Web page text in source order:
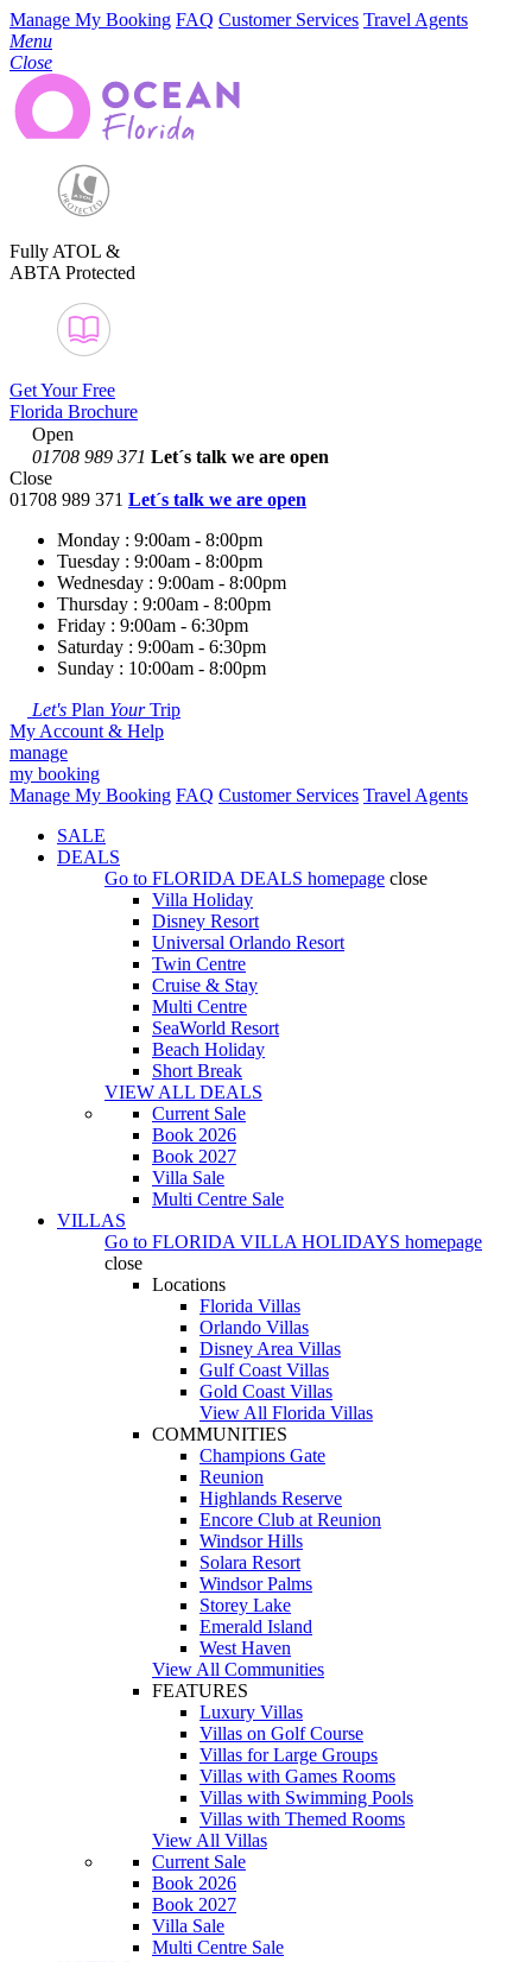
Manage My Booking FAQ Customer Services Travel Agents
Menu
Close
Fully ATOL &
ABTA Protected
Get Your Free
Florida Brochure
Open
01708 989 371 Let´s talk we are open
Close
01708 989 371 Let´s talk we are open
Monday : 9:00am - 8:00pm
Tuesday : 9:00am - 8:00pm
Wednesday : 9:00am - 8:00pm
Thursday : 9:00am - 8:00pm
Friday : 9:00am - 6:30pm
Saturday : 9:00am - 6:30pm
Sunday : 10:00am - 8:00pm
Let's Plan YourTrip
My Account & Help
manage
my booking
Manage My Booking FAQ Customer Services Travel Agents
SALE
DEALS
Go to FLORIDA DEALS homepage close
Villa Holiday
Disney Resort
Universal Orlando Resort
Twin Centre
Cruise & Stay
Multi Centre
SeaWorld Resort
Beach Holiday
Short Break
VIEW ALL DEALS
Current Sale
Book 2026
Book 2027
Villa Sale
Multi Centre Sale
VILLAS
Go to FLORIDA VILLA HOLIDAYS homepage
close
Locations
Florida Villas
Orlando Villas
Disney Area Villas
Gulf Coast Villas
Gold Coast Villas
View All Florida Villas
COMMUNITIES
Champions Gate
Reunion
Highlands Reserve
Encore Club at Reunion
Windsor Hills
Solara Resort
Windsor Palms
Storey Lake
Emerald Island
West Haven
View All Communities
FEATURES
Luxury Villas
Villas on Golf Course
Villas for Large Groups
Villas with Games Rooms
Villas with Swimming Pools
Villas with Themed Rooms
View All Villas
Current Sale
Book 2026
Book 2027
Villa Sale
Multi Centre Sale